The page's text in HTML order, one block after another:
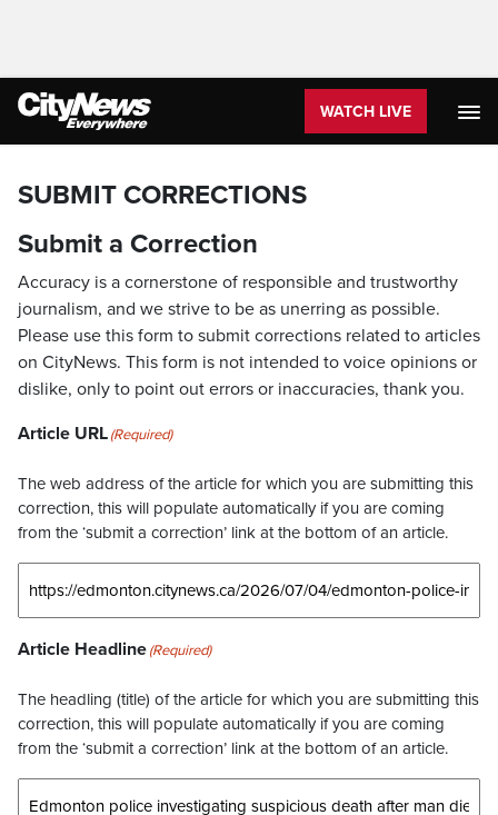
WATCH LIVE
SUBMIT CORRECTIONS
Submit a Correction
Accuracy is a cornerstone of responsible and trustworthy
journalism, and we strive to be as unerring as possible.
Please use this form to submit corrections related to articles
on CityNews. This form is not intended to voice opinions or
dislike, only to point out errors or inaccuracies, thank you.
Article URL(Required)
The web address of the article for which you are submitting this
correction, this will populate automatically if you are coming
from the ‘submit a correction’ link at the bottom of an article.
Article Headline(Required)
The headling (title) of the article for which you are submitting this
correction, this will populate automatically if you are coming
from the ‘submit a correction’ link at the bottom of an article.